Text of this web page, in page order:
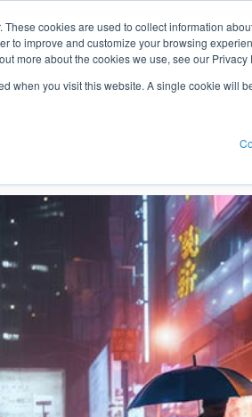
cookies are used to collect information
to improve and customize your browsing
more about the cookies we use, see our Privacy
when you visit this website. A single cookie will
Jan 19, 2024